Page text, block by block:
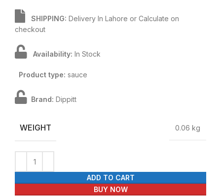
SHIPPING: Delivery In Lahore or Calculate on
checkout
Availability: In Stock
Product type: sauce
Brand: Dippitt
WEIGHT 0.06 kg
ADD TO CART
BUY NOW